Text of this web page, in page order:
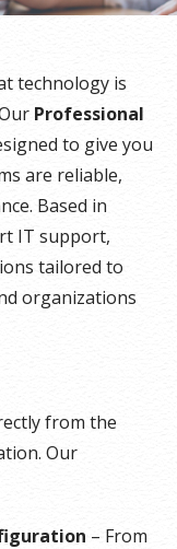
technology is
Professional
to give you
are reliable,
Based in
IT support,
tailored to
organizations
from the
Our
– From